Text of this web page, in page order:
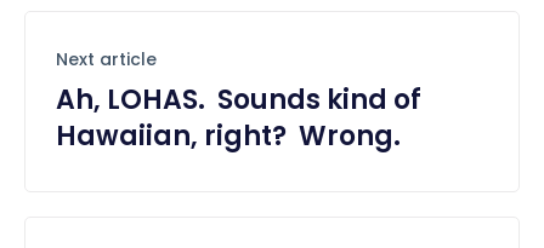
Next article
Ah, LOHAS. Sounds kind of
Hawaiian, right? Wrong.